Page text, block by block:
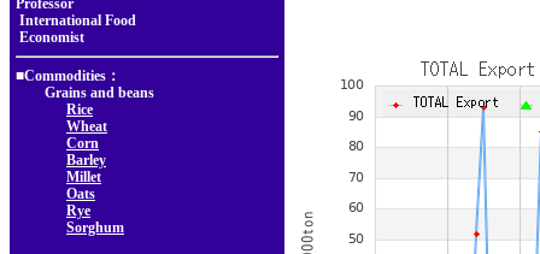
Professor
International Food
Economist
■Commodities：
Grains and beans
Rice
Wheat
Corn
Barley
Millet
Oats
Rye
Sorghum